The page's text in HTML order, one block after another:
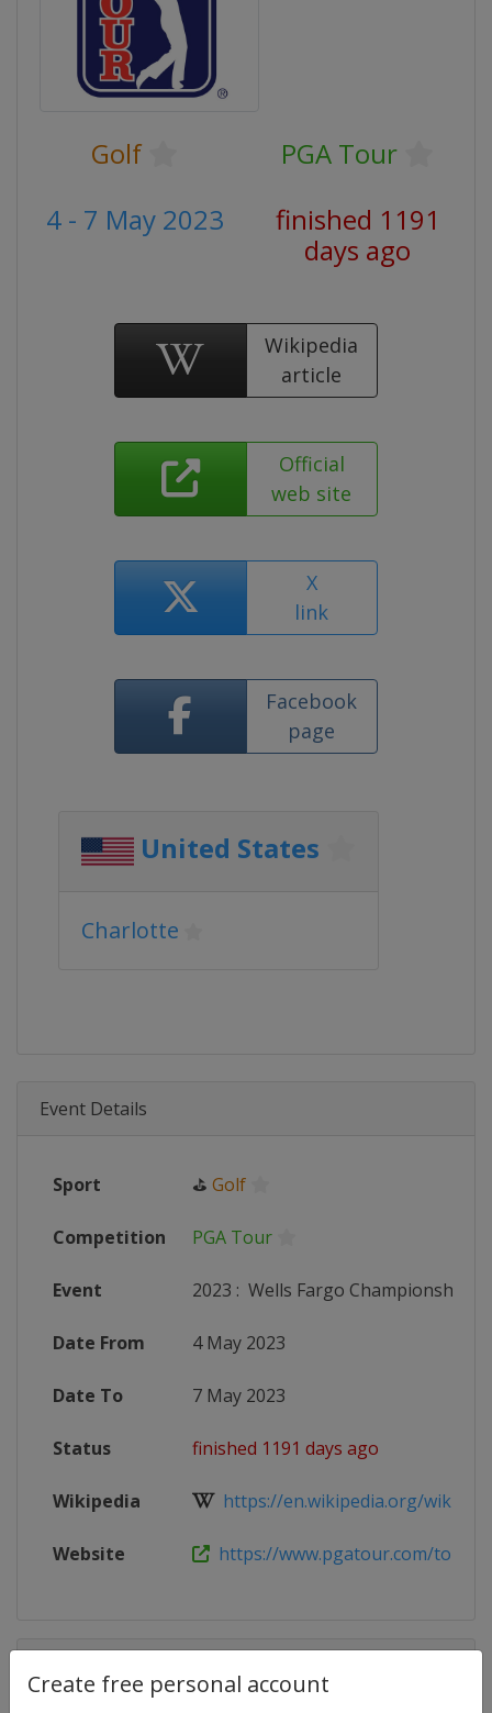
Create free personal account
Golf
PGA Tour
4 - 7 May 2023
finished 1191
days ago
Wikipedia
article
Official
web site
X
link
Facebook
page
United States
Charlotte
Event Details
Sport ⛳ Golf
Competition PGA Tour
Event 2023 : Wells Fargo Championship
Date From 4 May 2023
Date To 7 May 2023
Status finished 1191 days ago
Wikipedia https://en.wikipedia.org/wiki/
Website https://www.pgatour.com/